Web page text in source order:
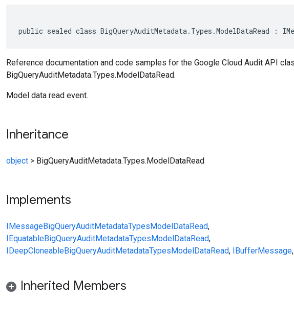
public sealed class BigQueryAuditMetadata.Types.ModelDataRead :
Reference documentation and code samples for the Google Cloud Audit API
BigQueryAuditMetadata.Types.ModelDataRead.
Model data read event.
Inheritance
object > BigQueryAuditMetadata.Types.ModelDataRead
Implements
IMessageBigQueryAuditMetadataTypesModelDataRead,
IEquatableBigQueryAuditMetadataTypesModelDataRead,
IDeepCloneableBigQueryAuditMetadataTypesModelDataRead, IBufferMessage,
Inherited Members